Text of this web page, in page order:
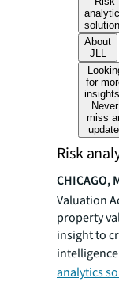
About
JLL
for
Never
miss
Risk
CHICAGO,
Valuation
property
insight to
analytics